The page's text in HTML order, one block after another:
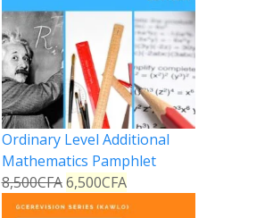
Ordinary Level Additional
Mathematics Pamphlet
8,500CFA 6,500CFA